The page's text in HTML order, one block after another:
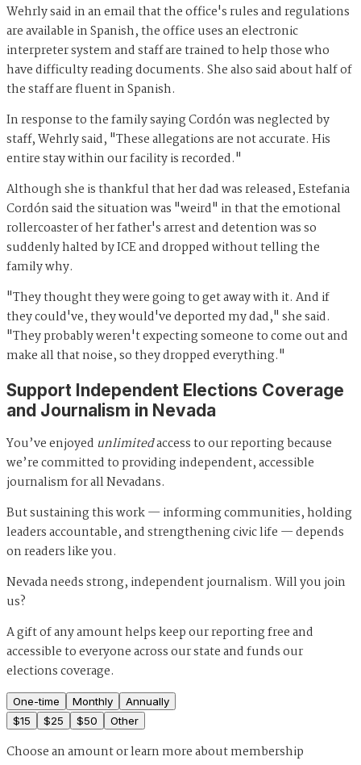
Wehrly said in an email that the office's rules and regulations
are available in Spanish, the office uses an electronic
interpreter system and staff are trained to help those who
have difficulty reading documents. She also said about half of
the staff are fluent in Spanish.
In response to the family saying Cordón was neglected by
staff, Wehrly said, "These allegations are not accurate. His
entire stay within our facility is recorded."
Although she is thankful that her dad was released, Estefania
Cordón said the situation was "weird" in that the emotional
rollercoaster of her father's arrest and detention was so
suddenly halted by ICE and dropped without telling the
family why.
"They thought they were going to get away with it. And if
they could've, they would've deported my dad," she said.
"They probably weren't expecting someone to come out and
make all that noise, so they dropped everything."
Support Independent Elections Coverage
and Journalism in Nevada
You’ve enjoyed unlimitedaccess to our reporting because
we’re committed to providing independent, accessible
journalism for all Nevadans.
But sustaining this work — informing communities, holding
leaders accountable, and strengthening civic life — depends
on readers like you.
Nevada needs strong, independent journalism. Will you join
us?
A gift of any amount helps keep our reporting free and
accessible to everyone across our state and funds our
elections coverage.
One-time Monthly
Annually
$15 $25 $50 Other
Choose an amount orlearn more about membership